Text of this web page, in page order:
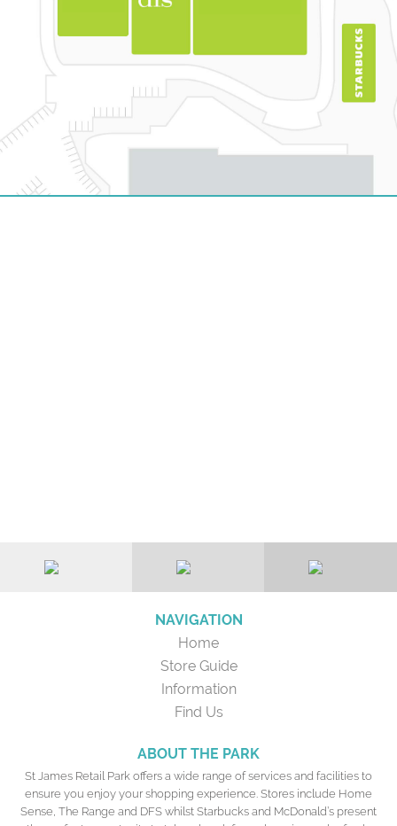
NAVIGATION
Home
Store Guide
Information
Find Us
ABOUT THE PARK
St James Retail Park offers a wide range of services and facilities to
ensure you enjoy your shopping experience. Stores include Home
Sense, The Range and DFS whilst Starbucks and McDonald’s present